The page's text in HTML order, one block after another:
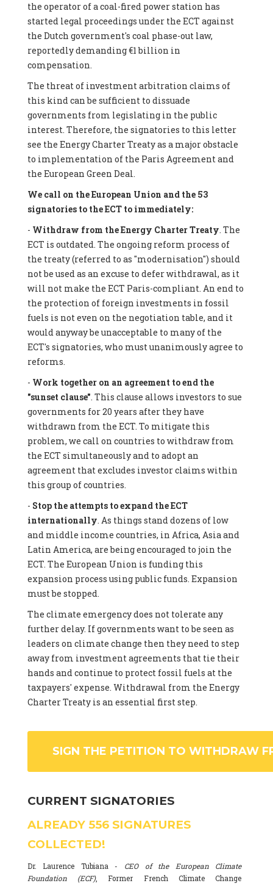
the operator of a coal-fired power station has
started legal proceedings under the ECT against
the Dutch government's coal phase-out law,
reportedly demanding €1 billion in
compensation.
The threat of investment arbitration claims of
this kind can be sufficient to dissuade
governments from legislating in the public
interest. Therefore, the signatories to this letter
see the Energy Charter Treaty as a major obstacle
to implementation of the Paris Agreement and
the European Green Deal.
We call on the European Union and the 53
signatories to the ECT to immediately:
- Withdraw from the Energy Charter Treaty. The
ECT is outdated. The ongoing reform process of
the treaty (referred to as "modernisation") should
not be used as an excuse to defer withdrawal, as it
will not make the ECT Paris-compliant. An end to
the protection of foreign investments in fossil
fuels is not even on the negotiation table, and it
would anyway be unacceptable to many of the
ECT's signatories, who must unanimously agree to
reforms.
- Work together on an agreement to end the
"sunset clause". This clause allows investors to sue
governments for 20 years after they have
withdrawn from the ECT. To mitigate this
problem, we call on countries to withdraw from
the ECT simultaneously and to adopt an
agreement that excludes investor claims within
this group of countries.
- Stop the attempts to expand the ECT
internationally. As things stand dozens of low
and middle income countries, in Africa, Asia and
Latin America, are being encouraged to join the
ECT. The European Union is funding this
expansion process using public funds. Expansion
must be stopped.
The climate emergency does not tolerate any
further delay. If governments want to be seen as
leaders on climate change then they need to step
away from investment agreements that tie their
hands and continue to protect fossil fuels at the
taxpayers' expense. Withdrawal from the Energy
Charter Treaty is an essential first step.
SIGN THE PETITION TO WITHDRAW
CURRENT SIGNATORIES
ALREADY 556 SIGNATURES
COLLECTED!
Dr. Laurence Tubiana - CEO of the European Climate
Foundation (ECF), Former French Climate Change